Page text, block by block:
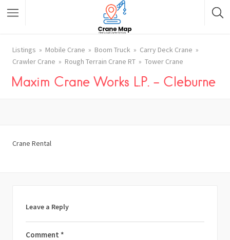
Listings Mobile Crane Boom Truck
Carry Deck Crane
Crawler Crane
Rough Terrain Crane RT Tower Crane
Maxim Crane Works L.P. – Cleburne
Crane Rental
Leave a Reply
Comment *